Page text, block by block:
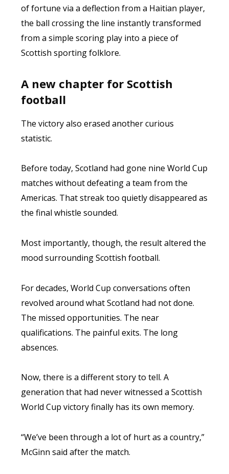
of fortune via a deflection from a Haitian player,
the ball crossing the line instantly transformed
from a simple scoring play into a piece of
Scottish sporting folklore.
A new chapter for Scottish
football
The victory also erased another curious
statistic.
Before today, Scotland had gone nine World Cup
matches without defeating a team from the
Americas. That streak too quietly disappeared as
the final whistle sounded.
Most importantly, though, the result altered the
mood surrounding Scottish football.
For decades, World Cup conversations often
revolved around what Scotland had not done.
The missed opportunities. The near
qualifications. The painful exits. The long
absences.
Now, there is a different story to tell. A
generation that had never witnessed a Scottish
World Cup victory finally has its own memory.
“We’ve been through a lot of hurt as a country,”
McGinn said after the match.